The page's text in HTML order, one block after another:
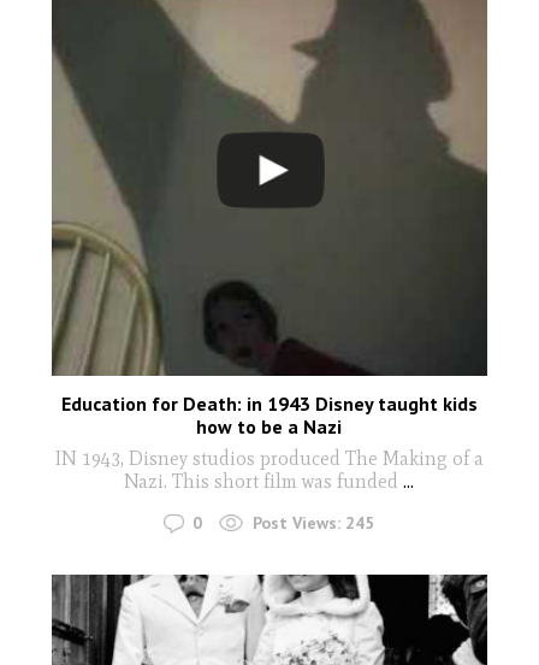
Education for Death: in 1943 Disney taught kids
how to be a Nazi
IN 1943, Disney studios produced The Making of a
Nazi. This short film was funded ...
0 Post Views: 245